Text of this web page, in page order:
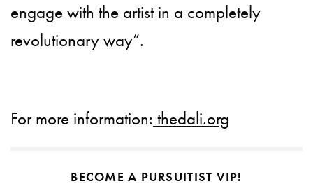
engage with the artist in a completely
revolutionary way”.
For more information: thedali.org
BECOME A PURSUITIST VIP!